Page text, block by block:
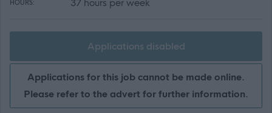
HOURS: 37 hours per week
Applications disabled
Applications for this job cannot be made online.
Please refer to the advert for further information.